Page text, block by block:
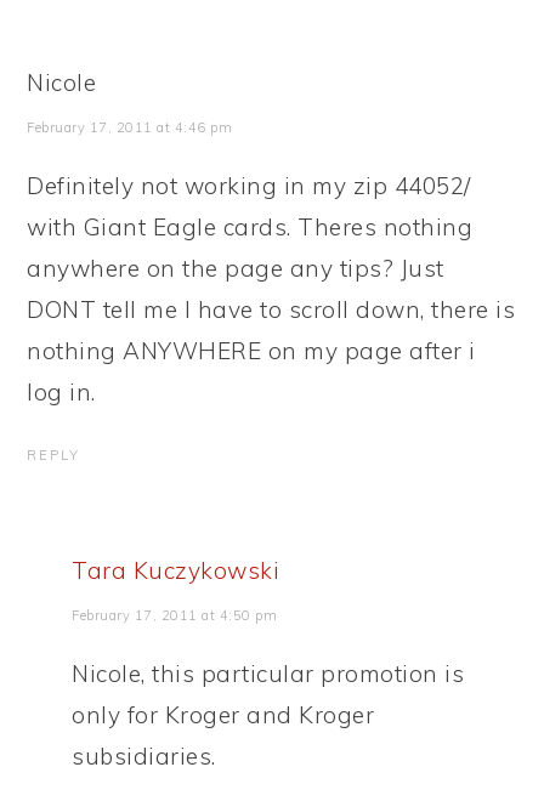
Nicole
February 17, 2011 at 4:46 pm
Definitely not working in my zip 44052/
with Giant Eagle cards. Theres nothing
anywhere on the page any tips? Just
DONT tell me I have to scroll down, there is
nothing ANYWHERE on my page after i
log in.
REPLY
Tara Kuczykowski
February 17, 2011 at 4:50 pm
Nicole, this particular promotion is
only for Kroger and Kroger
subsidiaries.